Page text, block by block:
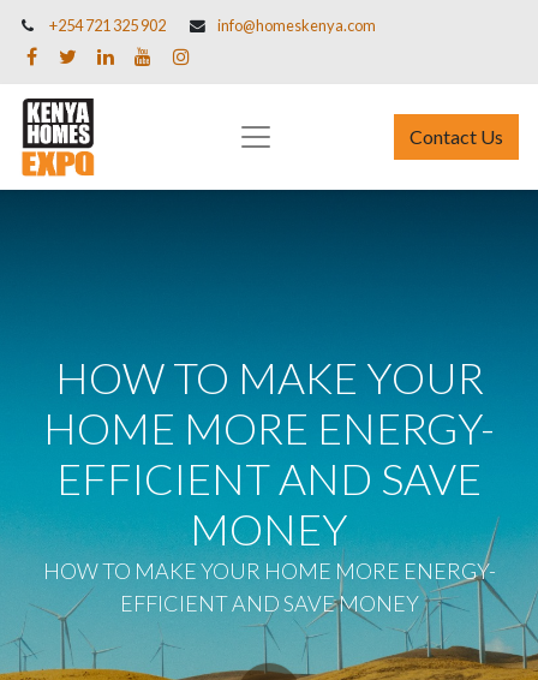
+254 721 325 902 info@homeskenya.com
Contact Us
HOW TO MAKE YOUR
HOME MORE ENERGY-
EFFICIENT AND SAVE
MONEY
HOW TO MAKE YOUR HOME MORE ENERGY-
EFFICIENT AND SAVE MONEY